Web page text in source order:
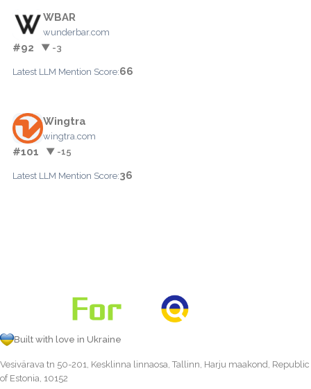
WBAR
wunderbar.com
#92 ▼ -3
Latest LLM Mention Score:66
Wingtra
wingtra.com
#101 ▼ -15
Latest LLM Mention Score:36
Built with love in Ukraine
Vesivärava tn 50-201, Kesklinna linnaosa, Tallinn, Harju maakond, Republic
of Estonia, 10152